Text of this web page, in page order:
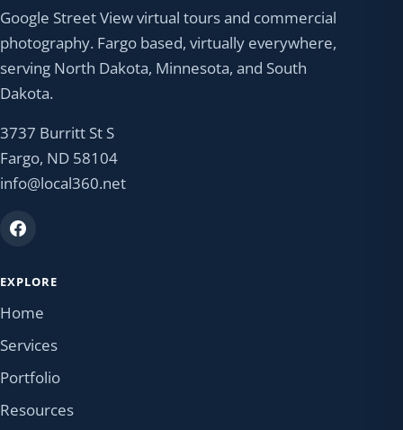
Google Street View virtual tours and commercial
photography. Fargo based, virtually everywhere,
serving North Dakota, Minnesota, and South
Dakota.
3737 Burritt St S
Fargo, ND 58104
info@local360.net
EXPLORE
Home
Services
Portfolio
Resources